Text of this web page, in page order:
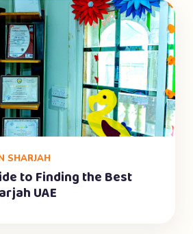
SHARJAH
to Finding the Best
UAE